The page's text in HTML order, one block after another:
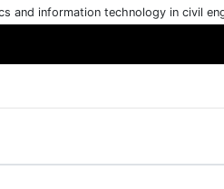
and information technology in civil